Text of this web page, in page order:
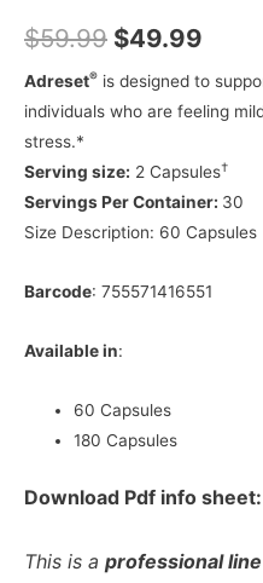
$59.99 $49.99
Adreset® is designed to
individuals who are feeling
stress.*
Serving size: 2 Capsules†
Servings Per Container: 30
Size Description: 60 Capsules
Barcode: 755571416551
Available in:
60 Capsules
180 Capsules
Download Pdf info sheet:
This is a professional line